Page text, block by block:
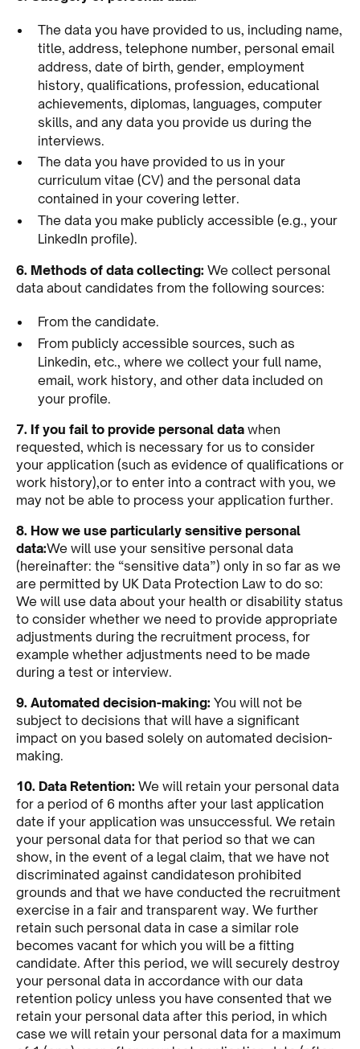
The data you have provided to us, including name,
title, address, telephone number, personal email
address, date of birth, gender, employment
history, qualifications, profession, educational
achievements, diplomas, languages, computer
skills, and any data you provide us during the
interviews.
The data you have provided to us in your
curriculum vitae (CV) and the personal data
contained in your covering letter.
The data you make publicly accessible (e.g., your
LinkedIn profile).
6. Methods of data collecting: We collect personal
data about candidates from the following sources:
From the candidate.
From publicly accessible sources, such as
Linkedin, etc., where we collect your full name,
email, work history, and other data included on
your profile.
7. If you fail to provide personal data when
requested, which is necessary for us to consider
your application (such as evidence of qualifications or
work history),or to enter into a contract with you, we
may not be able to process your application further.
8. How we use particularly sensitive personal
data:We will use your sensitive personal data
(hereinafter: the “sensitive data”) only in so far as we
are permitted by UK Data Protection Law to do so:
We will use data about your health or disability status
to consider whether we need to provide appropriate
adjustments during the recruitment process, for
example whether adjustments need to be made
during a test or interview.
9. Automated decision-making: You will not be
subject to decisions that will have a significant
impact on you based solely on automated decision-
making.
10. Data Retention: We will retain your personal data
for a period of 6 months after your last application
date if your application was unsuccessful. We retain
your personal data for that period so that we can
show, in the event of a legal claim, that we have not
discriminated against candidateson prohibited
grounds and that we have conducted the recruitment
exercise in a fair and transparent way. We further
retain such personal data in case a similar role
becomes vacant for which you will be a fitting
candidate. After this period, we will securely destroy
your personal data in accordance with our data
retention policy unless you have consented that we
retain your personal data after this period, in which
case we will retain your personal data for a maximum